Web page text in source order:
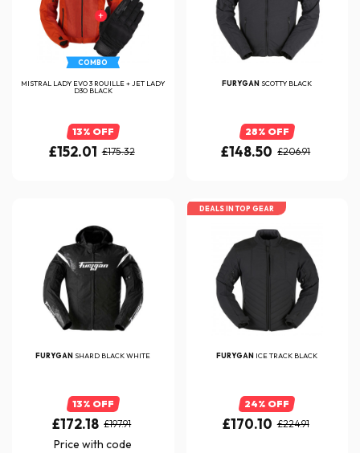
COMBO
MISTRAL LADY EVO 3 ROUILLE + JET LADY
D3O BLACK
13% OFF
£152.01 £175.32
FURYGAN SCOTTY BLACK
28% OFF
£148.50 £206.91
FURYGAN SHARD BLACK WHITE
13% OFF
£172.18 £197.91
Price with code
DEALS IN TOP GEAR
FURYGAN ICE TRACK BLACK
24% OFF
£170.10 £224.91